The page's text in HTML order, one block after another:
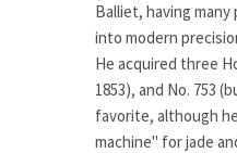
Balliet, having
into modern
He acquired three
1853), and No. 753
favorite, although
machine" for jade